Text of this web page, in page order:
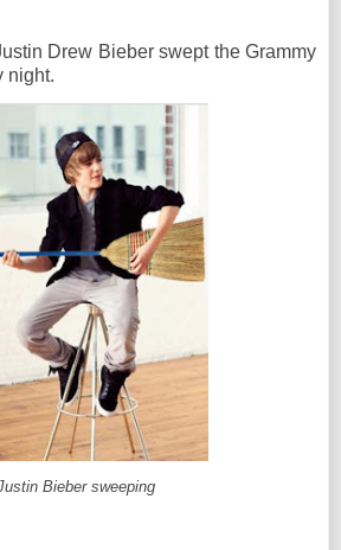
Drew Bieber swept the Grammy
night.
Bieber sweeping